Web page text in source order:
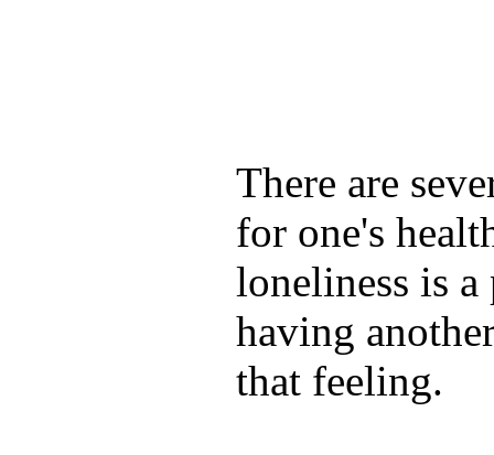
There are
for one's
loneliness is a
having
that feeling.